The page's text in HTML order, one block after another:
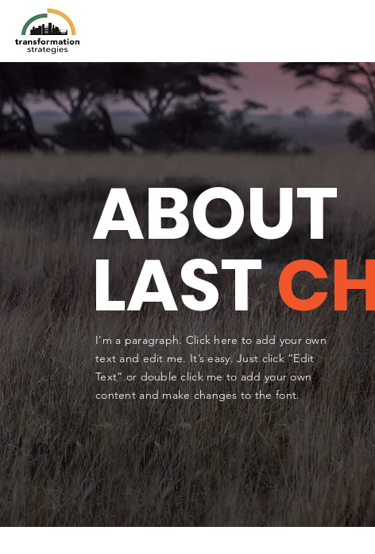
ABOUT
LAST
I'm a paragraph. Click here to add your own
text and edit me. It’s easy. Just click “Edit
Text” or double click me to add your own
content and make changes to the font.